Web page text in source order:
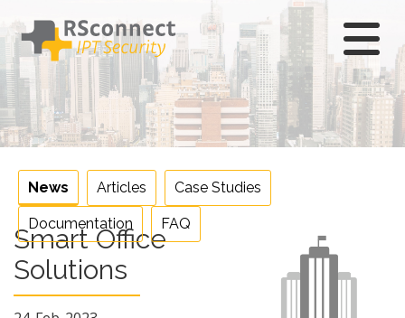
content
News Articles Case Studies
Documentation FAQ
Smart Office
Solutions